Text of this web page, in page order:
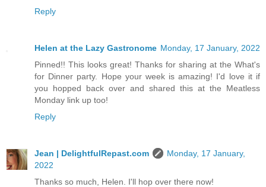
Reply
Helen at the Lazy Gastronome Monday, 17 January, 2022
Pinned!! This looks great! Thanks for sharing at the What's
for Dinner party. Hope your week is amazing! I'd love it if
you hopped back over and shared this at the Meatless
Monday link up too!
Reply
Jean | DelightfulRepast.com
Monday, 17 January,
2022
Thanks so much, Helen. I'll hop over there now!